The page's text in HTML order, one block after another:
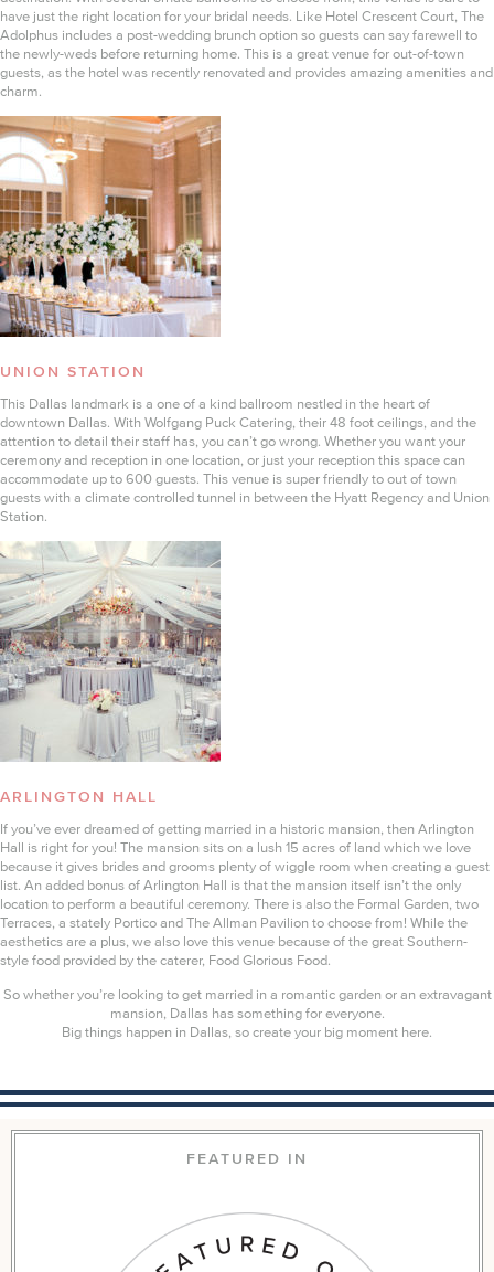
have just the right location for your bridal needs. Like Hotel Crescent Court, The
Adolphus includes a post-wedding brunch option so guests can say farewell to
the newly-weds before returning home. This is a great venue for out-of-town
guests, as the hotel was recently renovated and provides amazing amenities and
charm.
UNION STATION
This Dallas landmark is a one of a kind ballroom nestled in the heart of
downtown Dallas. With Wolfgang Puck Catering, their 48 foot ceilings, and the
attention to detail their staff has, you can’t go wrong. Whether you want your
ceremony and reception in one location, or just your reception this space can
accommodate up to 600 guests. This venue is super friendly to out of town
guests with a climate controlled tunnel in between the Hyatt Regency and Union
Station.
ARLINGTON HALL
If you’ve ever dreamed of getting married in a historic mansion, then Arlington
Hall is right for you! The mansion sits on a lush 15 acres of land which we love
because it gives brides and grooms plenty of wiggle room when creating a guest
list. An added bonus of Arlington Hall is that the mansion itself isn’t the only
location to perform a beautiful ceremony. There is also the Formal Garden, two
Terraces, a stately Portico and The Allman Pavilion to choose from! While the
aesthetics are a plus, we also love this venue because of the great Southern-
style food provided by the caterer, Food Glorious Food.
So whether you’re looking to get married in a romantic garden or an extravagant
mansion, Dallas has something for everyone.
Big things happen in Dallas, so create your big moment here.
FEATURED IN